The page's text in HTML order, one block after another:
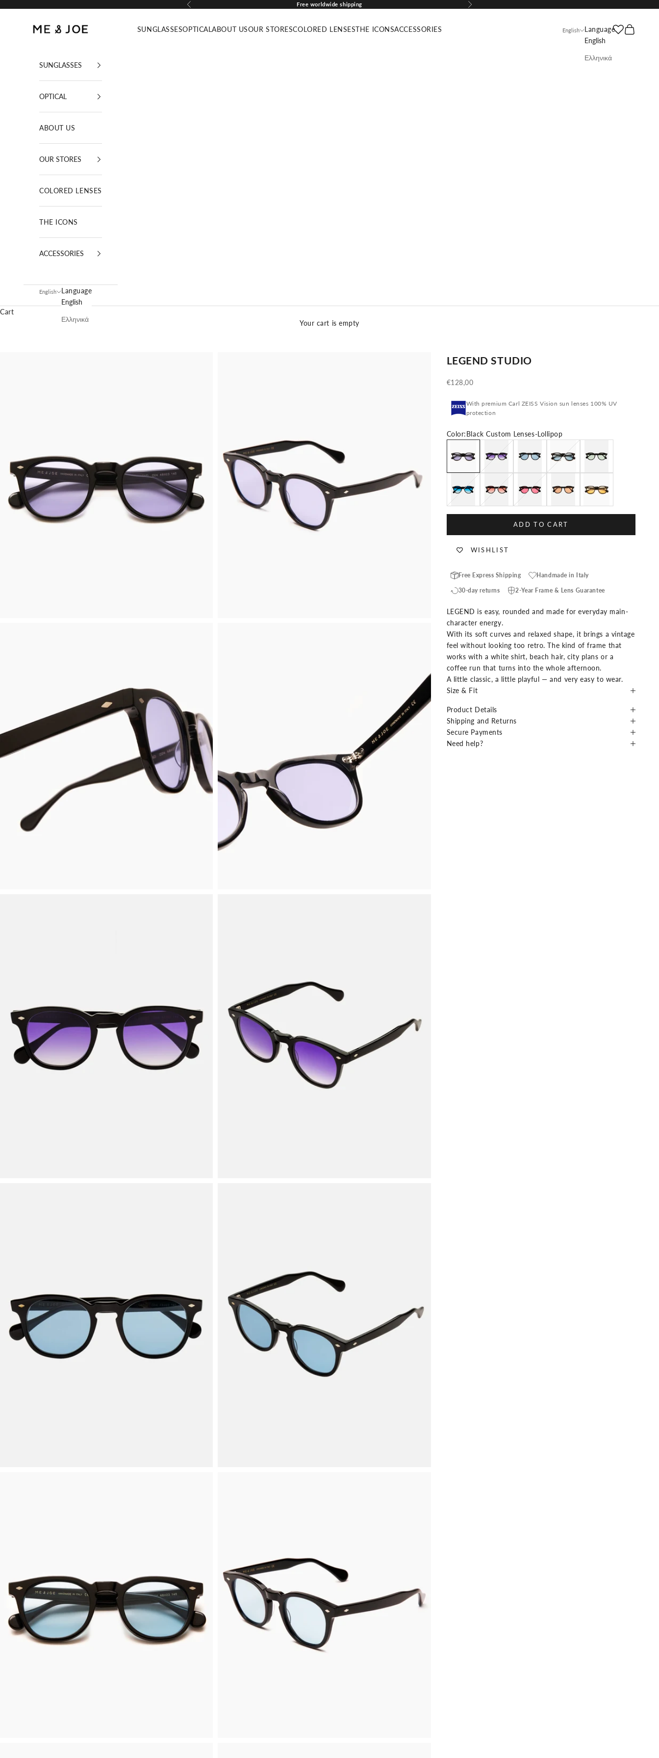
Previous Free worldwide shipping Next
ME AND JOE
SUNGLASSESOPTICALABOUT USOUR STORESCOLORED LENSESTHE ICONSACCESSORIES English
Language
English
Ελληνικά
SearchCart
SUNGLASSES
OPTICAL
ABOUT US
OUR STORES
COLORED LENSES
THE ICONS
ACCESSORIES
English
Language
English
Ελληνικά
Cart
Your cart is empty
LEGEND STUDIO
Sale price
€128,00
With premium Carl ZEISS Vision sun lenses 100% UV
protection
Color:Black Custom Lenses-Lollipop
Black Custom Lenses-Lollipop
Black Custom Lenses-Jasmine
Black Custom Lenses-Blue Jean
Black Custom Lenses-Baby Blue
Black Custom Lenses-Blue Lagoon
Black Custom Lenses-Aperol
Black Custom Lenses-Flamingo
ADD TO CART
WISHLIST
Free Express Shipping Handmade in Italy
30-day returns 2-Year Frame & Lens Guarantee
LEGEND is easy, rounded and made for everyday main-
character energy.
With its soft curves and relaxed shape, it brings a vintage
feel without looking too retro. The kind of frame that
works with a white shirt, beach hair, city plans or a
coffee run that turns into the whole afternoon.
A little classic, a little playful — and very easy to wear.
Size & Fit
Product Details
Shipping and Returns
Secure Payments
Need help?